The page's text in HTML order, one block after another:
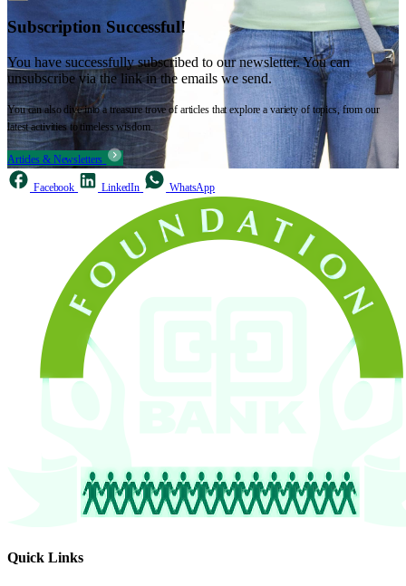
Subscription Successful!
You have successfully subscribed to our newsletter. You can
unsubscribe via the link in the emails we send.
You can also dive into a treasure trove of articles that explore a variety of topics, from our
latest activities to timeless wisdom.
Articles & Newsletters
Facebook LinkedIn WhatsApp
Quick Links